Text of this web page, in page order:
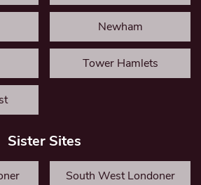
Newham
Tower Hamlets
Sister Sites
South West Londoner